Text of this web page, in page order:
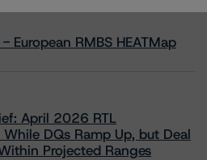
European RMBS HEATMap
April 2026 RTL
DQs Ramp Up, but Deal
Projected Ranges